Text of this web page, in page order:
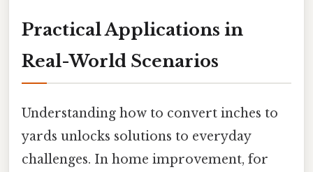
Practical Applications in
Real-World Scenarios
Understanding how to convert inches to
yards unlocks solutions to everyday
challenges. In home improvement, for